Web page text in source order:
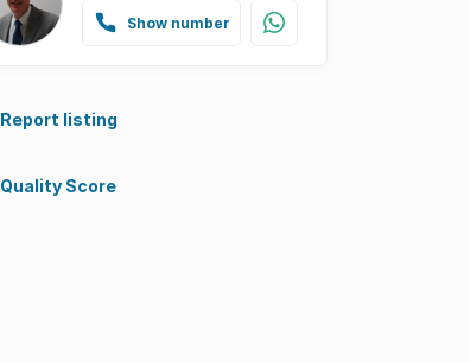
Show number
Report listing
Quality Score